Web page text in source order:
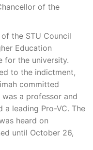
of the
the STU Council
Education
for the university.
to the indictment,
committed
a professor and
a leading Pro-VC. The
heard on
until October 26,